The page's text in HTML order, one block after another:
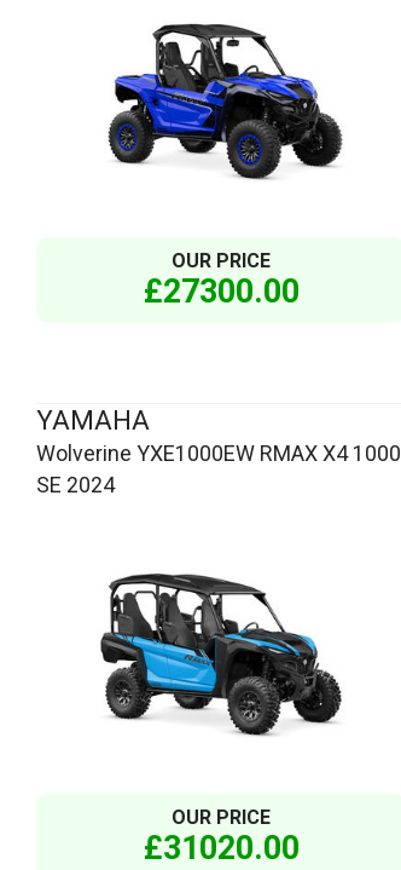
OUR PRICE
£27300.00
YAMAHA
Wolverine YXE1000EW RMAX X4 1000
SE 2024
OUR PRICE
£31020.00